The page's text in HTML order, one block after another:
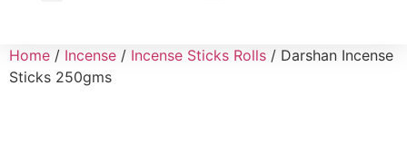
Home / Incense / Incense Sticks Rolls / Darshan Incense
Sticks 250gms